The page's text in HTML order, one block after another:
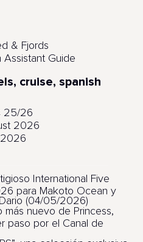
& Fjords
Guide
cruise, spanish
25/26
2026
2026
International Five
para Makoto Ocean y
(04/05/2026)
más nuevo de Princess,
paso por el Canal de